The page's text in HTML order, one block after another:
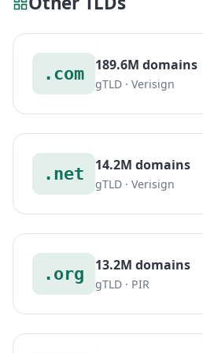
.com 189.6M domains
gTLD · Verisign
.net 14.2M domains
gTLD · Verisign
.org 13.2M domains
gTLD · PIR